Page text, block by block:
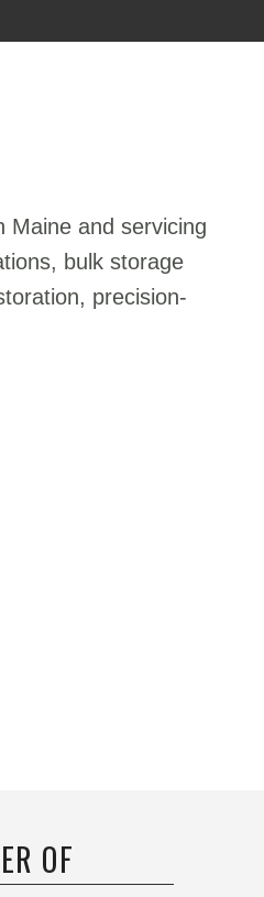
Maine and servicing
bulk storage
precision-
OF